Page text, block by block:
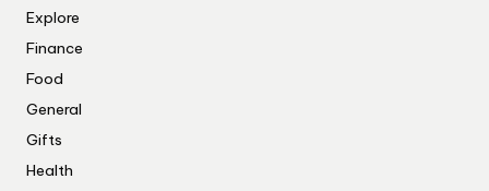
Explore
Finance
Food
General
Gifts
Health